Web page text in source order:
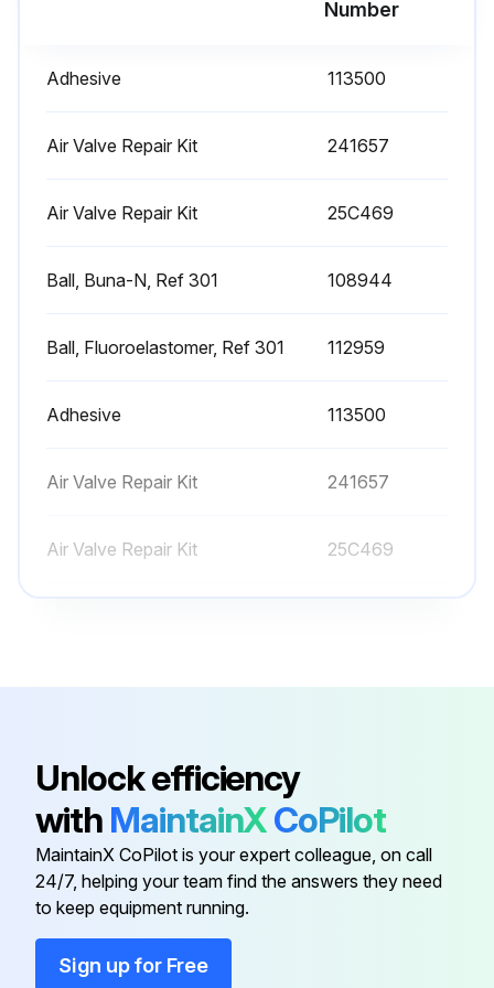
Number
Adhesive 113500
Air Valve Repair Kit 241657
Air Valve Repair Kit 25C469
Ball, Buna-N, Ref 301 108944
Ball, Fluoroelastomer, Ref 301 112959
Adhesive 113500
Air Valve Repair Kit 241657
Air Valve Repair Kit 25C469
Ball, Fluoroelastomer, Ref 301 112959
Air Valve Repair Kit 241657
Air Valve Repair Kit 25C469
Ball, Buna-N, Ref 301
Unlock efficiency
with MaintainXCoPilot
MaintainX CoPilot is your expert colleague, on call
24/7, helping your team find the answers they need
to keep equipment running.
Sign up for Free